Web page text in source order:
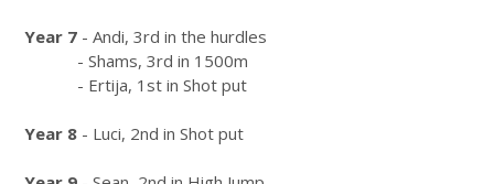
Year 7 - Andi, 3rd in the hurdles
- Shams, 3rd in 1500m
- Ertija, 1st in Shot put
Year 8 - Luci, 2nd in Shot put